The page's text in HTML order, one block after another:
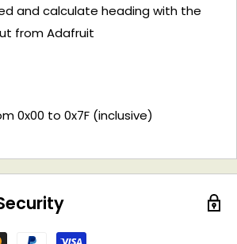
and calculate heading with the
from Adafruit
0x00 to 0x7F (inclusive)